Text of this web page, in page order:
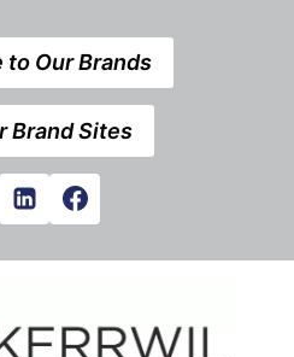
to Our Brands
Brand Sites